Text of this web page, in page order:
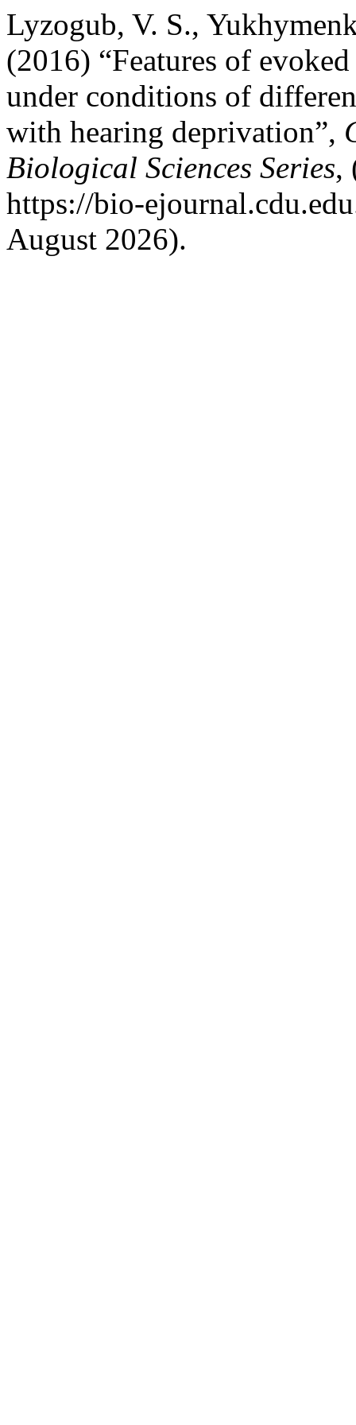
Lyzogub, V. S.,
(2016) “Features of
under conditions of
with hearing deprivation”,
Biological Sciences Series,
https://bio-
August 2026).